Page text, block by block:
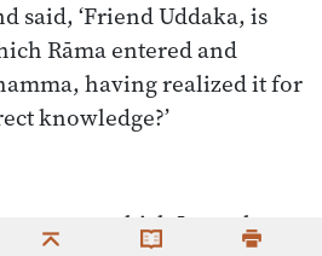
said, ‘Friend Uddaka, is
Rāma entered and
having realized it for
knowledge?’
to which I, too, have